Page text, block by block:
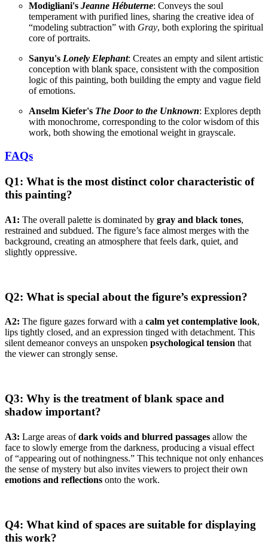
Modigliani's Jeanne Hébuterne: Conveys the soul
temperament with purified lines, sharing the creative idea of
“modeling subtraction” with Gray, both exploring the spiritual
core of portraits.
Sanyu's Lonely Elephant: Creates an empty and silent artistic
conception with blank space, consistent with the composition
logic of this painting, both building the empty and vague field
of emotions.
Anselm Kiefer's The Door to the Unknown: Explores depth
with monochrome, corresponding to the color wisdom of this
work, both showing the emotional weight in grayscale.
FAQs
Q1: What is the most distinct color characteristic of
this painting?
A1: The overall palette is dominated by gray and black tones,
restrained and subdued. The figure’s face almost merges with the
background, creating an atmosphere that feels dark, quiet, and
slightly oppressive.
Q2: What is special about the figure’s expression?
A2: The figure gazes forward with a calm yet contemplative look,
lips tightly closed, and an expression tinged with detachment. This
silent demeanor conveys an unspoken psychological tension that
the viewer can strongly sense.
Q3: Why is the treatment of blank space and
shadow important?
A3: Large areas ofdark voids and blurred passages allow the
face to slowly emerge from the darkness, producing a visual effect
of “appearing out of nothingness.” This technique not only enhances
the sense of mystery but also invites viewers to project their own
emotions and reflections onto the work.
Q4: What kind of spaces are suitable for displaying
this work?